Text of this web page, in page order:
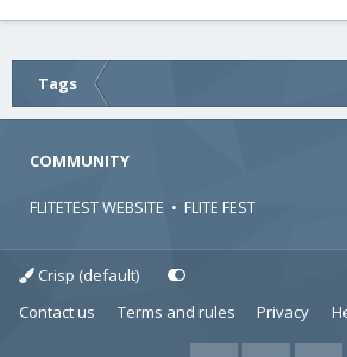
Tags
COMMUNITY
FLITETEST WEBSITE • FLITE FEST
Crisp (default)
Contact us
Terms and rules Privacy